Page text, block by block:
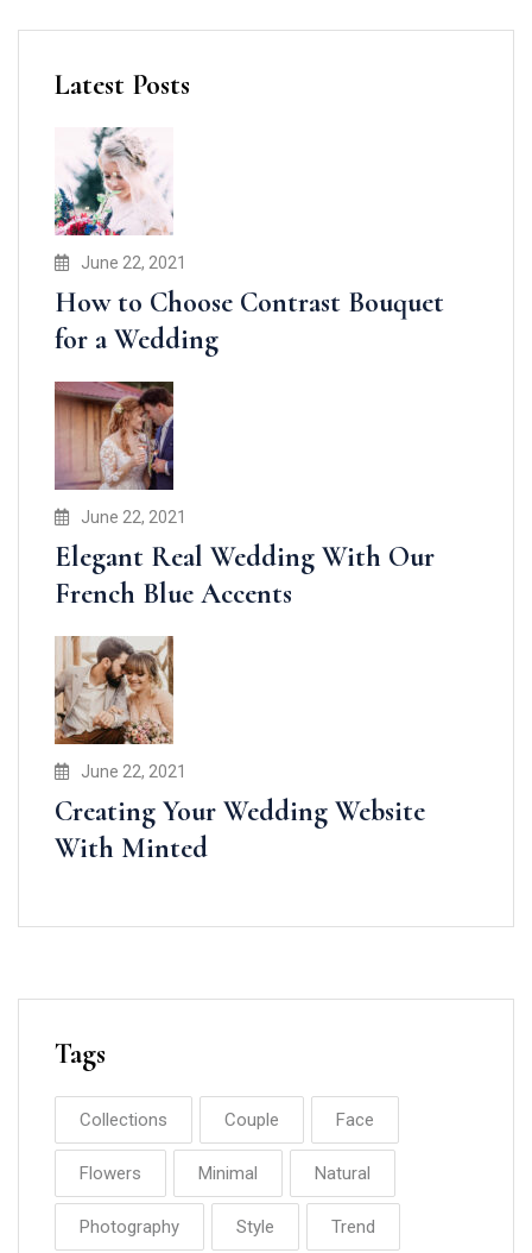
Latest Posts
June 22, 2021
How to Choose Contrast Bouquet
for a Wedding
June 22, 2021
Elegant Real Wedding With Our
French Blue Accents
June 22, 2021
Creating Your Wedding Website
With Minted
Tags
Collections Couple Face
Flowers Minimal Natural
Photography Style Trend